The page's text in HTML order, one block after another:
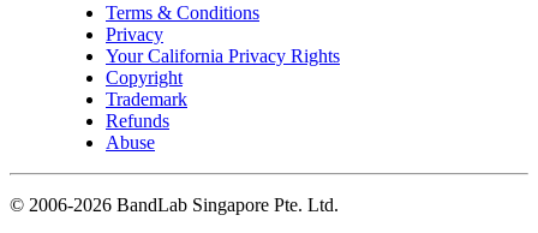
Terms & Conditions
Privacy
Your California Privacy Rights
Copyright
Trademark
Refunds
Abuse
© 2006-2026 BandLab Singapore Pte. Ltd.